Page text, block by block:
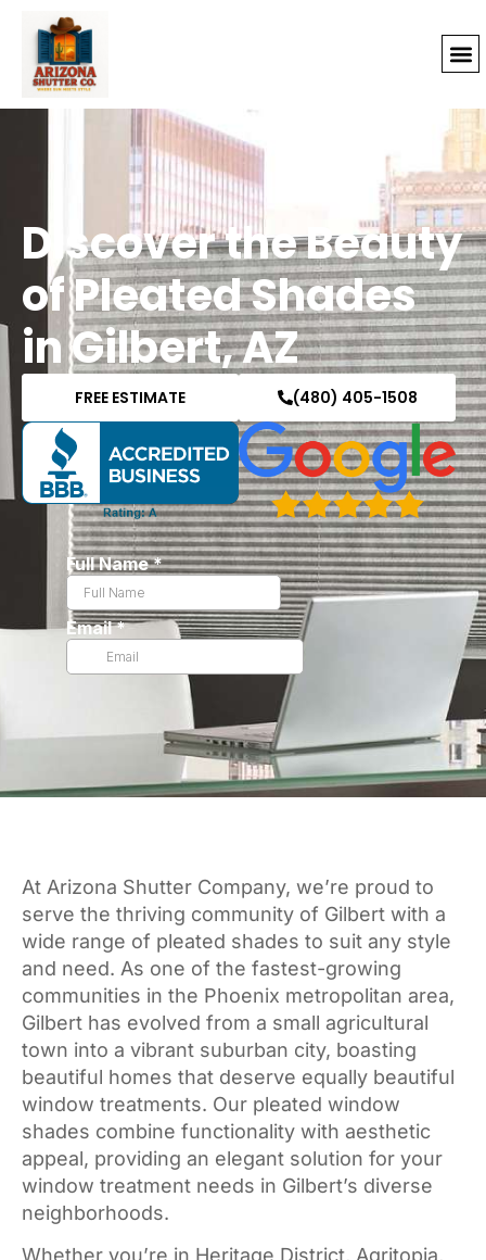
Discover the Beauty
of Pleated Shades
in Gilbert, AZ
FREE ESTIMATE (480) 405-1508
At Arizona Shutter Company, we’re proud to
serve the thriving community of Gilbert with a
wide range of pleated shades to suit any style
and need. As one of the fastest-growing
communities in the Phoenix metropolitan area,
Gilbert has evolved from a small agricultural
town into a vibrant suburban city, boasting
beautiful homes that deserve equally beautiful
window treatments. Our pleated window
shades combine functionality with aesthetic
appeal, providing an elegant solution for your
window treatment needs in Gilbert’s diverse
neighborhoods.
Whether you’re in Heritage District, Agritopia,